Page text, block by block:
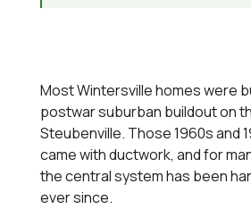
Most Wintersville homes were
postwar suburban buildout on
Steubenville. Those 1960s and
came with ductwork, and for
the central system has been
ever since.